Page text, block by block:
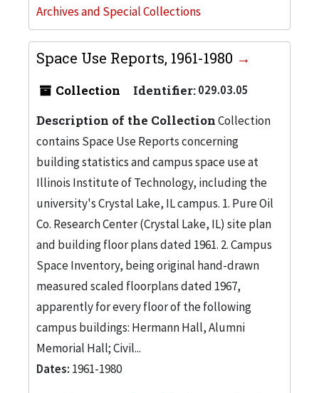
Archives and Special Collections
Space Use Reports, 1961-1980
Collection Identifier:029.03.05
Description of the CollectionCollection
contains Space Use Reports concerning
building statistics and campus space use at
Illinois Institute of Technology, including the
university's Crystal Lake, IL campus. 1. Pure Oil
Co. Research Center (Crystal Lake, IL) site plan
and building floor plans dated 1961. 2. Campus
Space Inventory, being original hand-drawn
measured scaled floorplans dated 1967,
apparently for every floor of the following
campus buildings: Hermann Hall, Alumni
Memorial Hall; Civil...
Dates: 1961-1980